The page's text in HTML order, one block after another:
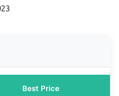
Best Price